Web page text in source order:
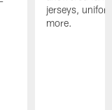
jerseys,
more.